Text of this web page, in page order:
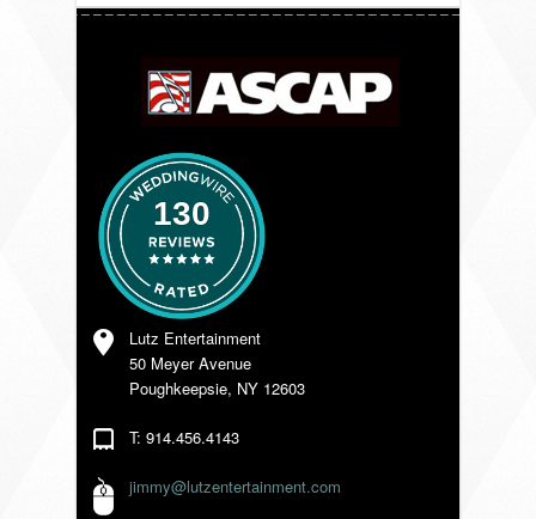
VENDORS
130
Lutz Entertainment
50 Meyer Avenue
Poughkeepsie, NY 12603
T: 914.456.4143
jimmy@lutzentertainment.com